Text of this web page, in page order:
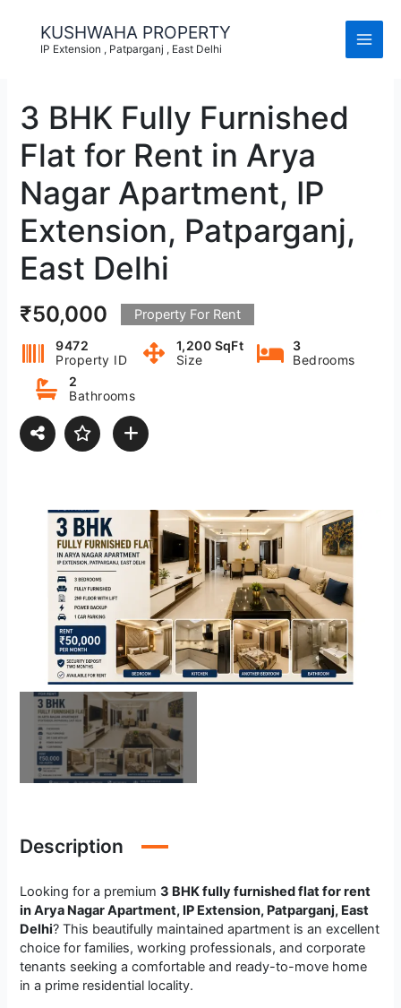
content
KUSHWAHA PROPERTY
IP Extension , Patparganj , East Delhi
3 BHK Fully Furnished
Flat for Rent in Arya
Nagar Apartment, IP
Extension, Patparganj,
East Delhi
₹50,000 Property For Rent
9472
Property ID
1,200 SqFt
Size
3
Bedrooms
2
Bathrooms
Description
Looking for a premium3 BHK fully furnished flat for rent
in Arya Nagar Apartment, IP Extension, Patparganj, East
Delhi? This beautifully maintained apartment is an excellent
choice for families, working professionals, and corporate
tenants seeking a comfortable and ready-to-move home
in a prime residential locality.